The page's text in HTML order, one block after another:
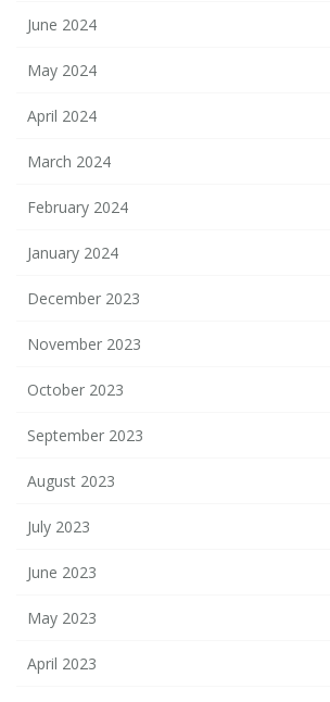
June 2024
May 2024
April 2024
March 2024
February 2024
January 2024
December 2023
November 2023
October 2023
September 2023
August 2023
July 2023
June 2023
May 2023
April 2023